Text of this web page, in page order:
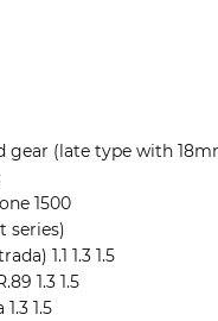
gear (late type with
1500
series)
1.1 1.3 1.5
1.3 1.5
1.5